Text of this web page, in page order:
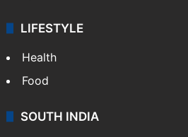
LIFESTYLE
Health
Food
SOUTH INDIA